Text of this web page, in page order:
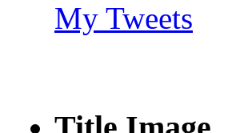
My Tweets